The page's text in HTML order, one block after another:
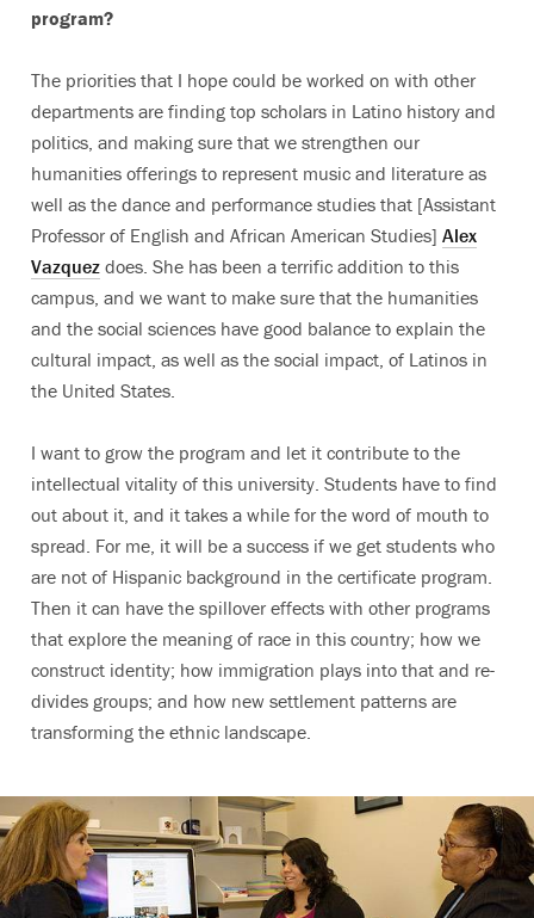
program?
The priorities that I hope could be worked on with other
departments are finding top scholars in Latino history and
politics, and making sure that we strengthen our
humanities offerings to represent music and literature as
well as the dance and performance studies that [Assistant
Professor of English and African American Studies] Alex
Vazquez does. She has been a terrific addition to this
campus, and we want to make sure that the humanities
and the social sciences have good balance to explain the
cultural impact, as well as the social impact, of Latinos in
the United States.
I want to grow the program and let it contribute to the
intellectual vitality of this university. Students have to find
out about it, and it takes a while for the word of mouth to
spread. For me, it will be a success if we get students who
are not of Hispanic background in the certificate program.
Then it can have the spillover effects with other programs
that explore the meaning of race in this country; how we
construct identity; how immigration plays into that and re-
divides groups; and how new settlement patterns are
transforming the ethnic landscape.